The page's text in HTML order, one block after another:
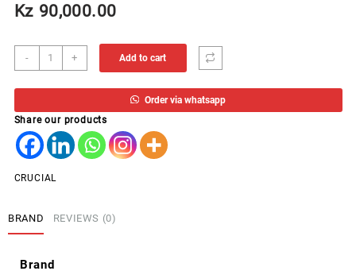
Kz90,000.00
-
RAM
16GB
DDR4
2666
CRUCIAL
quantity
+ Add to cart
Order via whatsapp
Share our products
CRUCIAL
BRAND REVIEWS (0)
Brand